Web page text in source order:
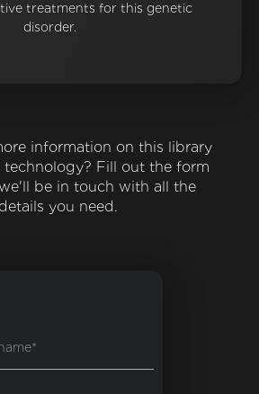
treatments for this genetic
disorder.
information on this library
Fill out the form
be in touch with all the
details you need.